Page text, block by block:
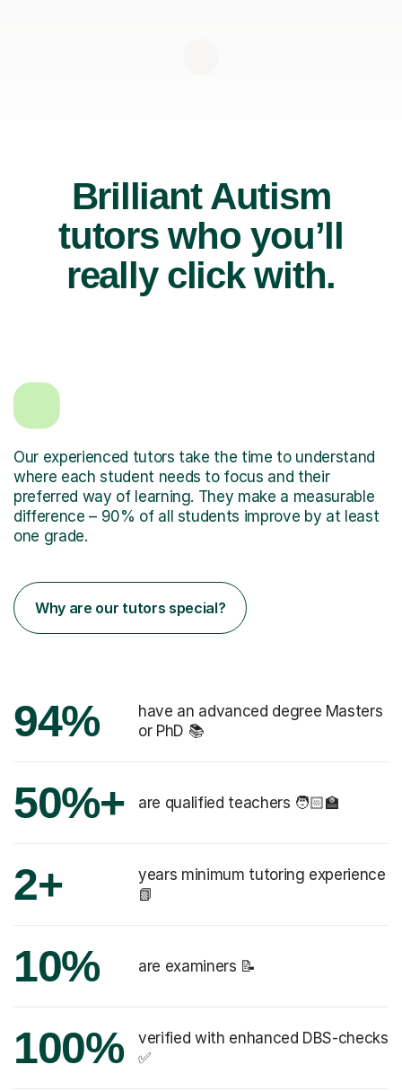
Brilliant Autism
tutors who you’ll
really click with.
Our experienced tutors take the time to understand
where each student needs to focus and their
preferred way of learning. They make a measurable
difference – 90% of all students improve by at least
one grade.
Why are our tutors special?
94%
have an advanced degree Masters
or PhD 📚
50%+ are qualified teachers 🧑🏻‍🏫
2+
years minimum tutoring experience
📗
10% are examiners 📝
100%
verified with enhanced DBS-checks
✅